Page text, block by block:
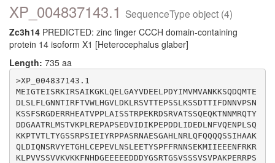
CAGCATCTCCTTCTACCAGTCAGCTCTGCCGTTACTTCCCAGCTTGTAAGAAA
ATGGAATGTCCTTTCTATCATCCAAAACACTGTAGATTTAACACTCAGTGTAC
AAGACCGGACTGCACATTTTATCATCCTACCATTACTGTACCGCCAAGACATG
CCTTGAAATGGATTCGACCTCAAACCAGCGAATGA
XP_004837143.1 SequenceType object (4)
Zc3h14 PREDICTED: zinc finger CCCH domain-containing
protein 14 isoform X1 [Heterocephalus glaber]
Length: 735 aa
>XP_004837143.1
MEIGTEISRKIRSAIKGKLQELGAYVDEELPDYIMVMVANKKSQDQMTE
DLSLFLGNNTIRFTVWLHGVLDKLRSVTTEPSSLKSSDTTIFDNNVPSN
KSSFSRGDERRHEATVPPLAISSTRPEKRDSRVATSSQEQKTNNMRQTY
DDGAATRLMSTVKPLREPAPSEDVIDIKPEPDDLIDEDLNFVQENPLSQ
KKPTVTLTYGSSRPSIEIYRPPASRNAESGAHLNRLQFQQQQSSIHAAK
QLDIQNSRVYETGHLCEPEVLNSLEETYSPFFRNNSEKMIIEEENFRKR
KLPVVSSVVKVKKFNHDGEEEEEDDDYGSRTGSVSSSVSVPAKPERRPS